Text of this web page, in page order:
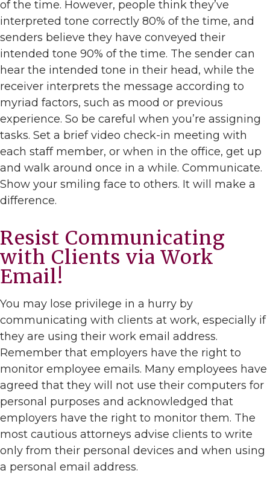
of the time. However, people think they’ve
interpreted tone correctly 80% of the time, and
senders believe they have conveyed their
intended tone 90% of the time. The sender can
hear the intended tone in their head, while the
receiver interprets the message according to
myriad factors, such as mood or previous
experience. So be careful when you’re assigning
tasks. Set a brief video check-in meeting with
each staff member, or when in the office, get up
and walk around once in a while. Communicate.
Show your smiling face to others. It will make a
difference.
Resist Communicating
with Clients via Work
Email!
You may lose privilege in a hurry by
communicating with clients at work, especially if
they are using their work email address.
Remember that employers have the right to
monitor employee emails. Many employees have
agreed that they will not use their computers for
personal purposes and acknowledged that
employers have the right to monitor them. The
most cautious attorneys advise clients to write
only from their personal devices and when using
a personal email address.